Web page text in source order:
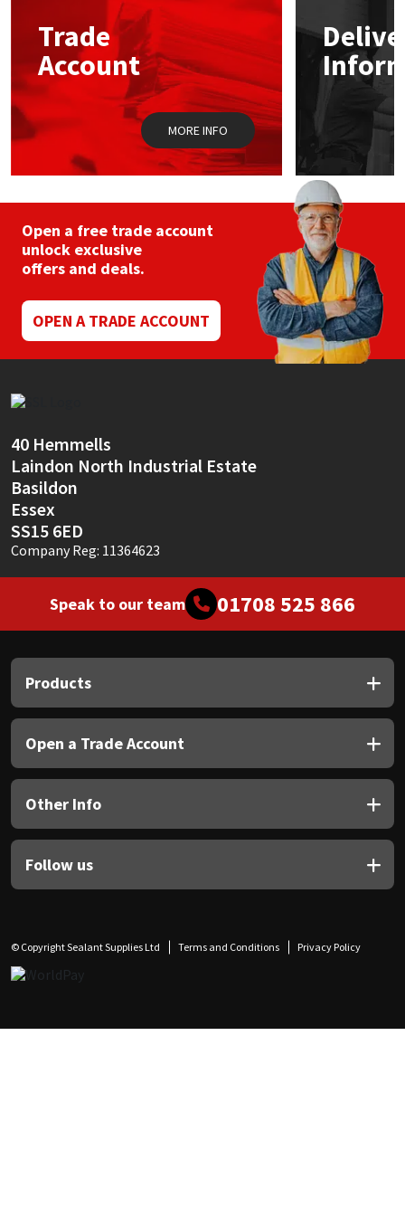
Trade
Account
MORE INFO
Open a free trade account
unlock exclusive
offers and deals.
OPEN A TRADE ACCOUNT
40 Hemmells
Laindon North Industrial Estate
Basildon
Essex
SS15 6ED
Company Reg: 11364623
Speak to our team 01708 525 866
Products
Open a Trade Account
Other Info
Follow us
© Copyright Sealant Supplies Ltd Terms and Conditions Privacy Policy
Mapei
Nullifire
OB1
PC Cox
Purdy
Rainbow
Ronseal
Sealoflex
Sika
Soudal
Thompsons
Structural Sealants
Swimming Pool
Tools & Accessories